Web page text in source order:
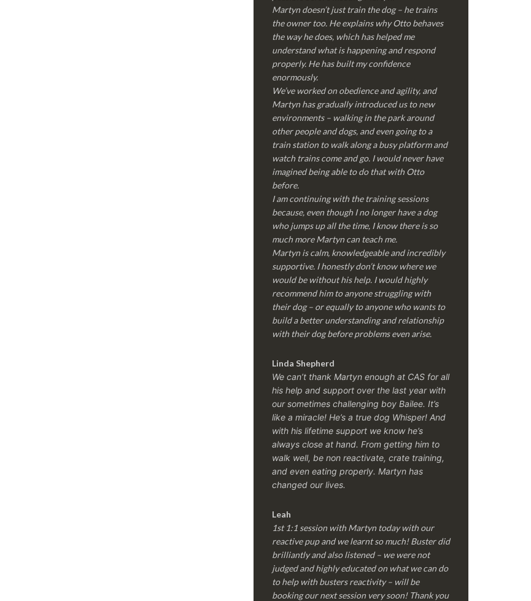
Martyn doesn’t just train the dog – he trains
the owner too. He explains why Otto behaves
the way he does, which has helped me
understand what is happening and respond
properly. He has built my confidence
enormously.
We’ve worked on obedience and agility, and
Martyn has gradually introduced us to new
environments – walking in the park around
other people and dogs, and even going to a
train station to walk along a busy platform and
watch trains come and go. I would never have
imagined being able to do that with Otto
before.
I am continuing with the training sessions
because, even though I no longer have a dog
who jumps up all the time, I know there is so
much more Martyn can teach me.
Martyn is calm, knowledgeable and incredibly
supportive. I honestly don’t know where we
would be without his help. I would highly
recommend him to anyone struggling with
their dog – or equally to anyone who wants to
build a better understanding and relationship
with their dog before problems even arise.
Linda Shepherd
We can’t thank Martyn enough at CAS for all
his help and support over the last year with
our sometimes challenging boy Bailee. It’s
like a miracle! He’s a true dog Whisper! And
with his lifetime support we know he’s
always close at hand. From getting him to
walk well, be non reactivate, crate training,
and even eating properly. Martyn has
changed our lives.
Leah
1st 1:1 session with Martyn today with our
reactive pup and we learnt so much! Buster did
brilliantly and also listened – we were not
judged and highly educated on what we can do
to help with busters reactivity – will be
booking our next session very soon! Thank you